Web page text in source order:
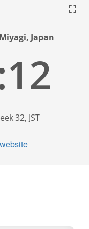
Japan
32, JST